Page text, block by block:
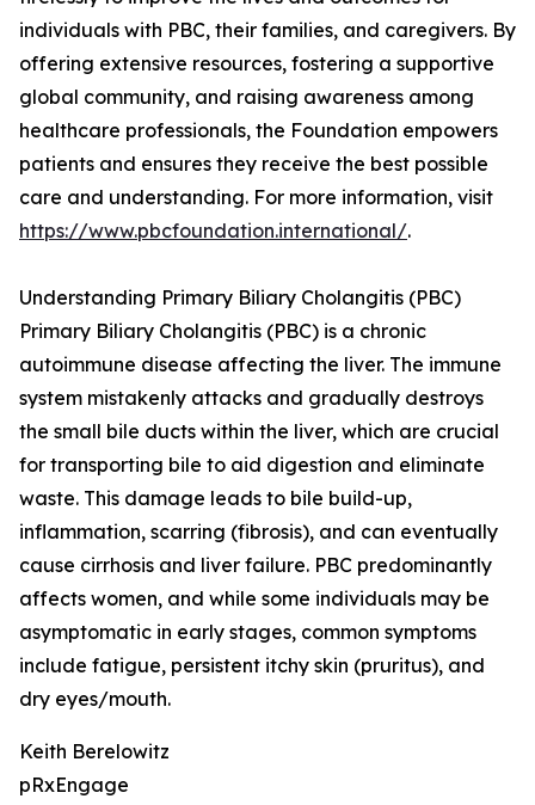
individuals with PBC, their families, and caregivers. By
offering extensive resources, fostering a supportive
global community, and raising awareness among
healthcare professionals, the Foundation empowers
patients and ensures they receive the best possible
care and understanding. For more information, visit
https://www.pbcfoundation.international/.
Understanding Primary Biliary Cholangitis (PBC)
Primary Biliary Cholangitis (PBC) is a chronic
autoimmune disease affecting the liver. The immune
system mistakenly attacks and gradually destroys
the small bile ducts within the liver, which are crucial
for transporting bile to aid digestion and eliminate
waste. This damage leads to bile build-up,
inflammation, scarring (fibrosis), and can eventually
cause cirrhosis and liver failure. PBC predominantly
affects women, and while some individuals may be
asymptomatic in early stages, common symptoms
include fatigue, persistent itchy skin (pruritus), and
dry eyes/mouth.
Keith Berelowitz
pRxEngage